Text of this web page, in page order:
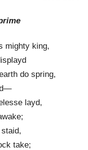
mighty king,
do spring,
layd,
take;